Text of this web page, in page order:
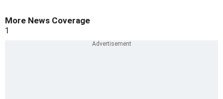
More News Coverage
1